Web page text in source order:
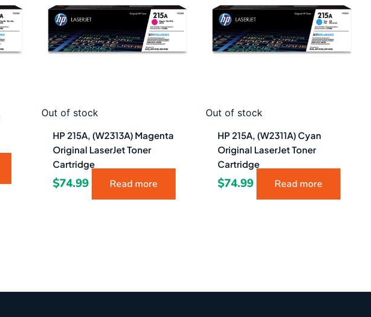
Out of stock
HP 215A, (W2313A) Magenta
Original LaserJet Toner
Cartridge
$74.99 Read more
Out of stock
HP 215A, (W2311A) Cyan
Original LaserJet Toner
Cartridge
$74.99 Read more